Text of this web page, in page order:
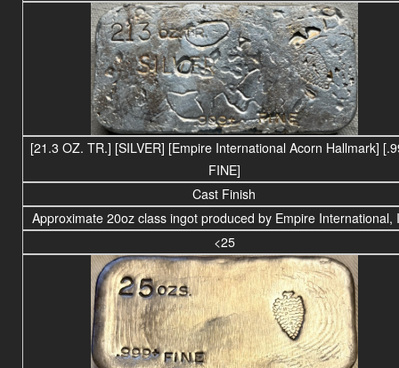
[21.3 OZ. TR.] [SILVER] [Empire International Acorn Hallmark]
FINE]
Cast Finish
Approximate 20oz class ingot produced by Empire International,
<25